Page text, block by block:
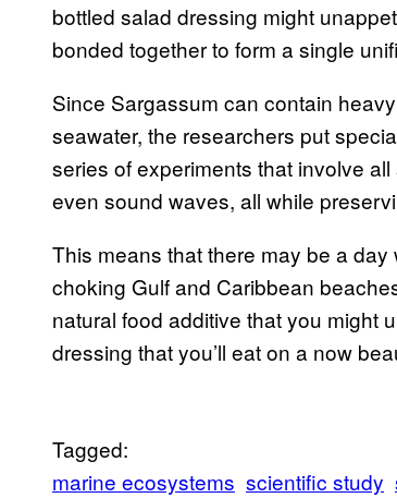
bottled salad dressing might
bonded together to form a single
Since Sargassum can contain
seawater, the researchers put
series of experiments that involve
even sound waves, all while
This means that there may be a
choking Gulf and Caribbean
natural food additive that you might
dressing that you’ll eat on a now
Tagged:
marine ecosystems scientific study